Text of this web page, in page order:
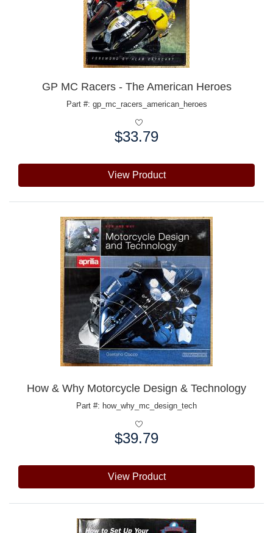
GP MC Racers - The American Heroes
Part #: gp_mc_racers_american_heroes
$33.79
View Product
How & Why Motorcycle Design & Technology
Part #: how_why_mc_design_tech
$39.79
View Product